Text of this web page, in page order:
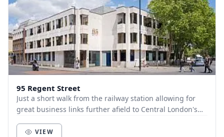
95 Regent Street
Just a short walk from the railway station allowing for
great business links further afield to Central London's
VIEW